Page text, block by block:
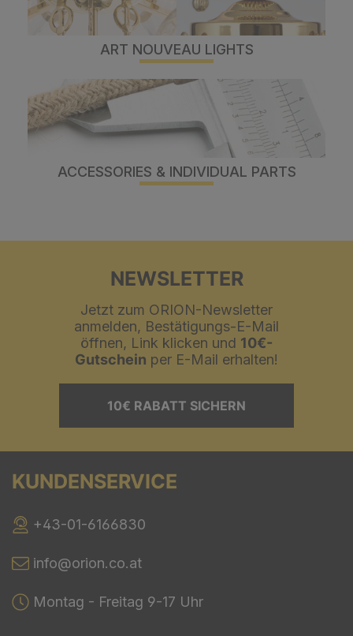
ART NOUVEAU LIGHTS
ACCESSORIES & INDIVIDUAL PARTS
NEWSLETTER
Jetzt zum ORION-Newsletter
anmelden, Bestätigungs-E-Mail
öffnen, Link klicken und 10€-
Gutschein per E-Mail erhalten!
10€ RABATT SICHERN
KUNDENSERVICE
+43-01-6166830
info@orion.co.at
Montag - Freitag 9-17 Uhr